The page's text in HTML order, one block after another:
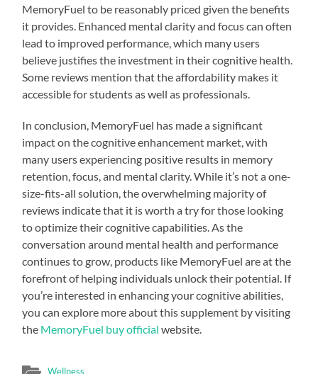
MemoryFuel to be reasonably priced given the benefits
it provides. Enhanced mental clarity and focus can often
lead to improved performance, which many users
believe justifies the investment in their cognitive health.
Some reviews mention that the affordability makes it
accessible for students as well as professionals.
In conclusion, MemoryFuel has made a significant
impact on the cognitive enhancement market, with
many users experiencing positive results in memory
retention, focus, and mental clarity. While it’s not a one-
size-fits-all solution, the overwhelming majority of
reviews indicate that it is worth a try for those looking
to optimize their cognitive capabilities. As the
conversation around mental health and performance
continues to grow, products like MemoryFuel are at the
forefront of helping individuals unlock their potential. If
you’re interested in enhancing your cognitive abilities,
you can explore more about this supplement by visiting
the MemoryFuel buy official website.
Wellness